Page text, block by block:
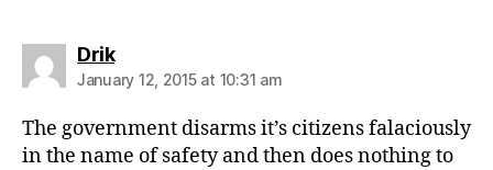
Driksays:
January 12, 2015 at 10:31 am
The government disarms it’s citizens falaciously
in the name of safety and then does nothing to